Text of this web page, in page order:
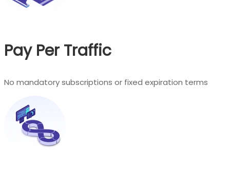
Pay Per Traffic
No mandatory subscriptions or fixed expiration terms